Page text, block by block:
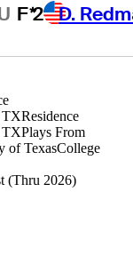
F*2 D.
(Thru 2026)
TXResidence
TXPlays From
of TexasCollege